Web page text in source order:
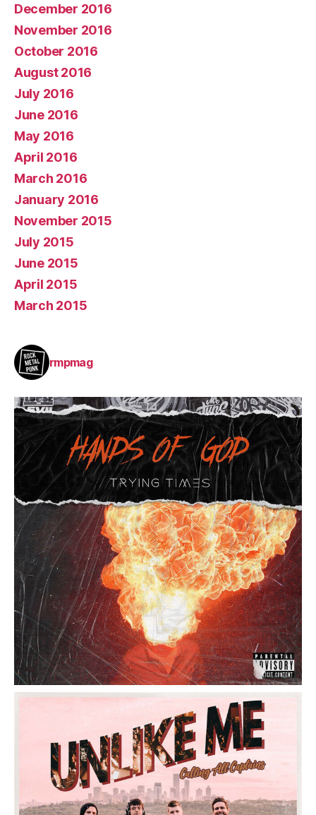
December 2016
November 2016
October 2016
August 2016
July 2016
June 2016
May 2016
April 2016
March 2016
January 2016
November 2015
July 2015
June 2015
April 2015
March 2015
rmpmag